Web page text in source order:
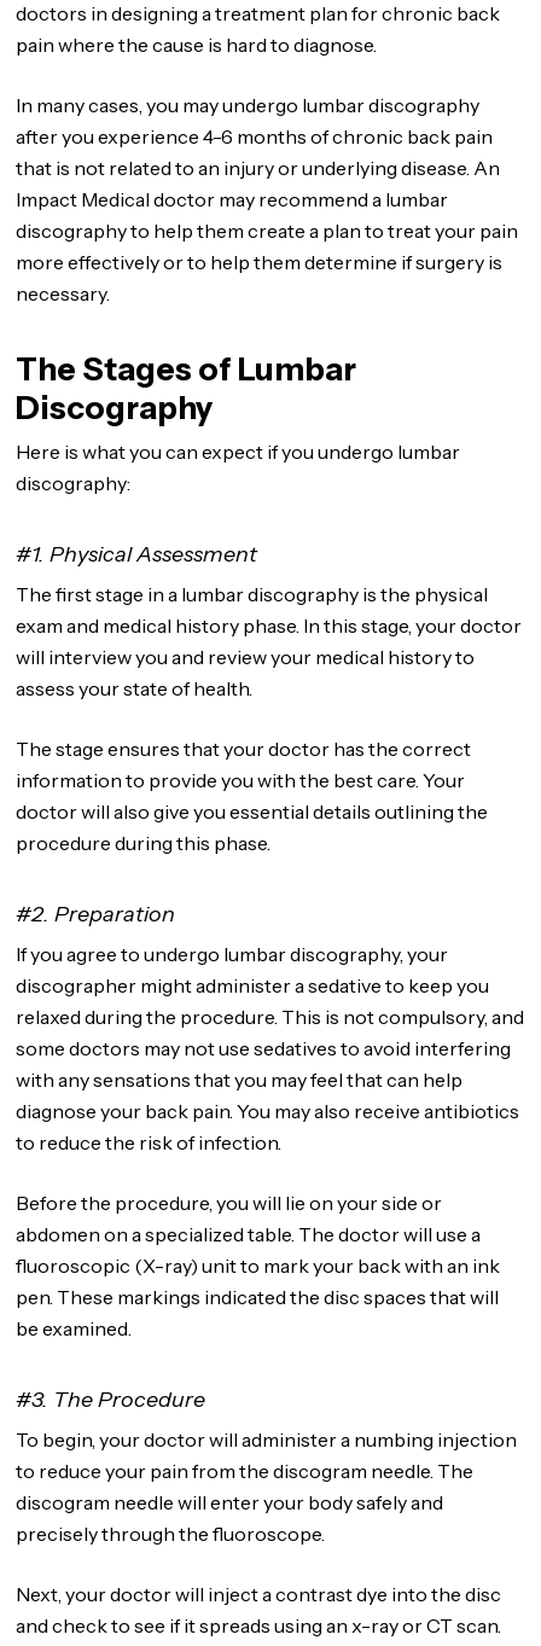
doctors in designing a treatment plan for chronic back
pain where the cause is hard to diagnose.
In many cases, you may undergo lumbar discography
after you experience 4-6 months of chronic back pain
that is not related to an injury or underlying disease. An
Impact Medical doctor may recommend a lumbar
discography to help them create a plan to treat your pain
more effectively or to help them determine if surgery is
necessary.
The Stages of Lumbar
Discography
Here is what you can expect if you undergo lumbar
discography:
#1. Physical Assessment
The first stage in a lumbar discography is the physical
exam and medical history phase. In this stage, your doctor
will interview you and review your medical history to
assess your state of health.
The stage ensures that your doctor has the correct
information to provide you with the best care. Your
doctor will also give you essential details outlining the
procedure during this phase.
#2. Preparation
If you agree to undergo lumbar discography, your
discographer might administer a sedative to keep you
relaxed during the procedure. This is not compulsory, and
some doctors may not use sedatives to avoid interfering
with any sensations that you may feel that can help
diagnose your back pain. You may also receive antibiotics
to reduce the risk of infection.
Before the procedure, you will lie on your side or
abdomen on a specialized table. The doctor will use a
fluoroscopic (X-ray) unit to mark your back with an ink
pen. These markings indicated the disc spaces that will
be examined.
#3. The Procedure
To begin, your doctor will administer a numbing injection
to reduce your pain from the discogram needle. The
discogram needle will enter your body safely and
precisely through the fluoroscope.
Next, your doctor will inject a contrast dye into the disc
and check to see if it spreads using an x-ray or CT scan.